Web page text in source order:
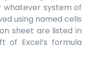
whatever system of
using named cells
sheet are listed in
Excel’s formula